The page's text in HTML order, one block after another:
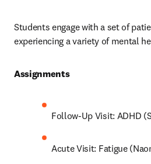
Students engage with a set of
experiencing a variety of mental
Assignments
Follow-Up Visit: ADHD
Acute Visit: Fatigue